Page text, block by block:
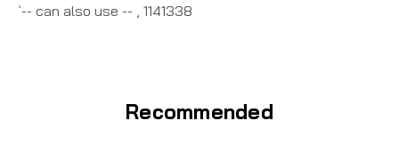
`-- can also use -- , 1141338
Recommended